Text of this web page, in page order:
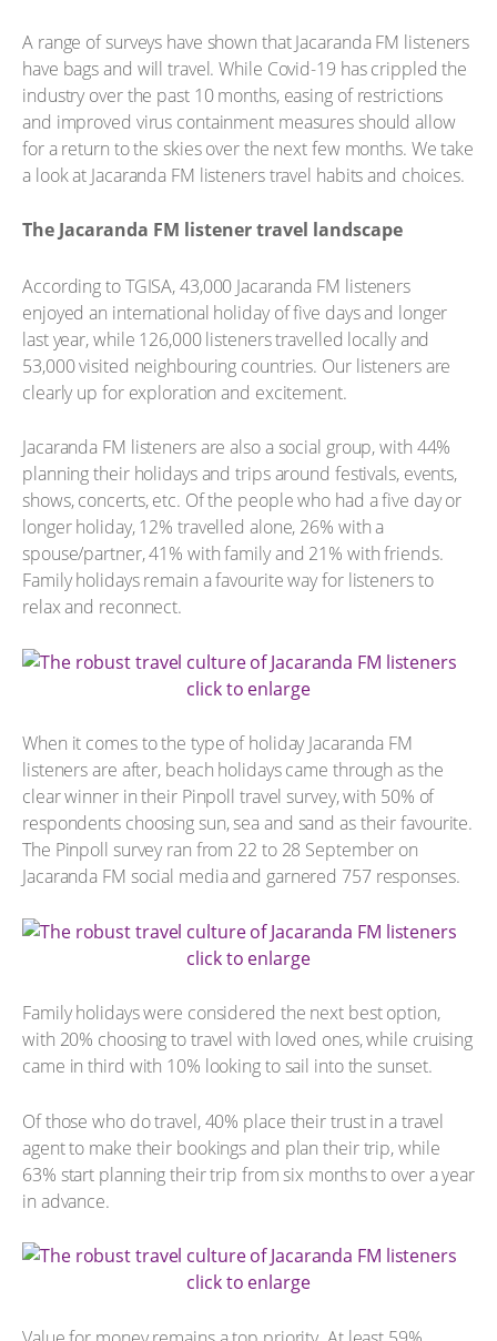
A range of surveys have shown that Jacaranda FM listeners
have bags and will travel. While Covid-19 has crippled the
industry over the past 10 months, easing of restrictions
and improved virus containment measures should allow
for a return to the skies over the next few months. We take
a look at Jacaranda FM listeners travel habits and choices.
The Jacaranda FM listener travel landscape
According to TGISA, 43,000 Jacaranda FM listeners
enjoyed an international holiday of five days and longer
last year, while 126,000 listeners travelled locally and
53,000 visited neighbouring countries. Our listeners are
clearly up for exploration and excitement.
Jacaranda FM listeners are also a social group, with 44%
planning their holidays and trips around festivals, events,
shows, concerts, etc. Of the people who had a five day or
longer holiday, 12% travelled alone, 26% with a
spouse/partner, 41% with family and 21% with friends.
Family holidays remain a favourite way for listeners to
relax and reconnect.
click to enlarge
When it comes to the type of holiday Jacaranda FM
listeners are after, beach holidays came through as the
clear winner in their Pinpoll travel survey, with 50% of
respondents choosing sun, sea and sand as their favourite.
The Pinpoll survey ran from 22 to 28 September on
Jacaranda FM social media and garnered 757 responses.
click to enlarge
Family holidays were considered the next best option,
with 20% choosing to travel with loved ones, while cruising
came in third with 10% looking to sail into the sunset.
Of those who do travel, 40% place their trust in a travel
agent to make their bookings and plan their trip, while
63% start planning their trip from six months to over a year
in advance.
click to enlarge